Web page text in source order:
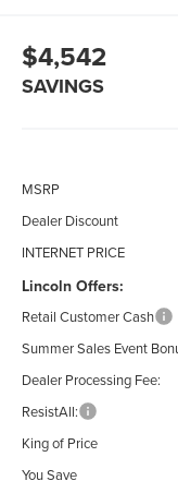
$4,542
SAVINGS
MSRP
Dealer Discount
INTERNET PRICE
Lincoln Offers:
Retail Customer Cash
Summer Sales Event
Dealer Processing Fee:
ResistAll:
King of Price
You Save